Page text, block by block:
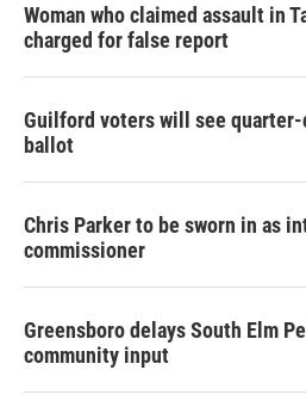
Woman who claimed assault in
charged for false report
Guilford voters will see quarter-
ballot
Chris Parker to be sworn in as
commissioner
Greensboro delays South Elm
community input